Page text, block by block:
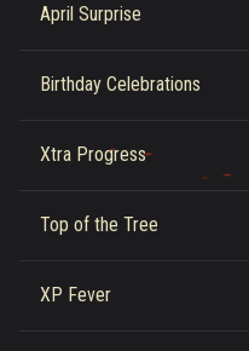
April Surprise
Birthday Celebrations
Xtra Progress
Top of the Tree
XP Fever